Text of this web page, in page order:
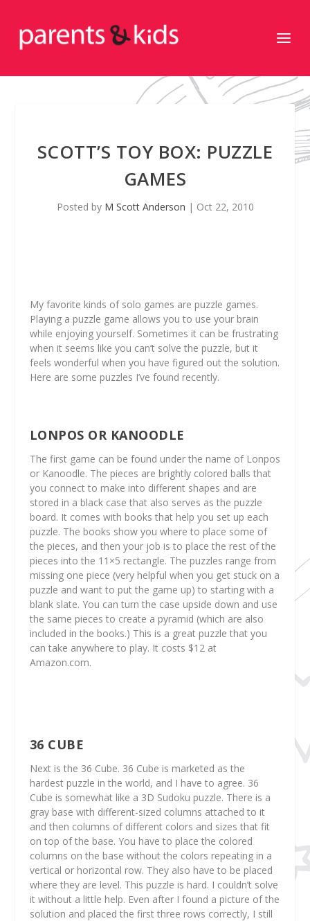
SCOTT’S TOY BOX: PUZZLE
GAMES
Posted by M Scott Anderson | Oct 22, 2010
My favorite kinds of solo games are puzzle games.
Playing a puzzle game allows you to use your brain
while enjoying yourself. Sometimes it can be frustrating
when it seems like you can’t solve the puzzle, but it
feels wonderful when you have figured out the solution.
Here are some puzzles I’ve found recently.
LONPOS OR KANOODLE
The first game can be found under the name of Lonpos
or Kanoodle. The pieces are brightly colored balls that
you connect to make into different shapes and are
stored in a black case that also serves as the puzzle
board. It comes with books that help you set up each
puzzle. The books show you where to place some of
the pieces, and then your job is to place the rest of the
pieces into the 11×5 rectangle. The puzzles range from
missing one piece (very helpful when you get stuck on a
puzzle and want to put the game up) to starting with a
blank slate. You can turn the case upside down and use
the same pieces to create a pyramid (which are also
included in the books.) This is a great puzzle that you
can take anywhere to play. It costs $12 at
Amazon.com.
36 CUBE
Next is the 36 Cube. 36 Cube is marketed as the
hardest puzzle in the world, and I have to agree. 36
Cube is somewhat like a 3D Sudoku puzzle. There is a
gray base with different-sized columns attached to it
and then columns of different colors and sizes that fit
on top of the base. You have to place the colored
columns on the base without the colors repeating in a
vertical or horizontal row. They also have to be placed
where they are level. This puzzle is hard. I couldn’t solve
it without a little help. Even after I found a picture of the
solution and placed the first three rows correctly, I still